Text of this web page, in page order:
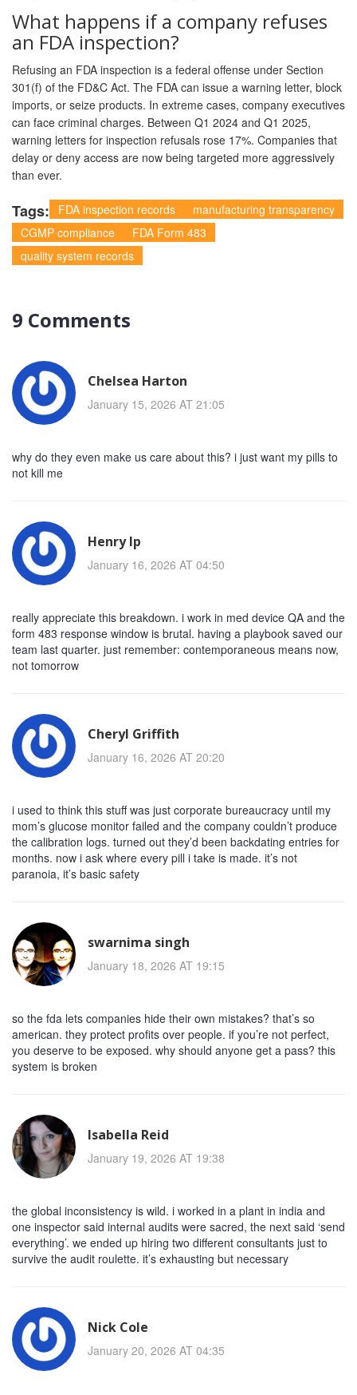
What happens if a company refuses
an FDA inspection?
Refusing an FDA inspection is a federal offense under Section
301(f) of the FD&C Act. The FDA can issue a warning letter, block
imports, or seize products. In extreme cases, company executives
can face criminal charges. Between Q1 2024 and Q1 2025,
warning letters for inspection refusals rose 17%. Companies that
delay or deny access are now being targeted more aggressively
than ever.
Tags: FDA inspection records
manufacturing transparency
CGMP compliance
FDA Form 483
quality system records
9 Comments
Chelsea Harton
January 15, 2026 AT 21:05
why do they even make us care about this? i just want my pills to
not kill me
Henry Ip
January 16, 2026 AT 04:50
really appreciate this breakdown. i work in med device QA and the
form 483 response window is brutal. having a playbook saved our
team last quarter. just remember: contemporaneous means now,
not tomorrow
Cheryl Griffith
January 16, 2026 AT 20:20
i used to think this stuff was just corporate bureaucracy until my
mom’s glucose monitor failed and the company couldn’t produce
the calibration logs. turned out they’d been backdating entries for
months. now i ask where every pill i take is made. it’s not
paranoia, it’s basic safety
swarnima singh
January 18, 2026 AT 19:15
so the fda lets companies hide their own mistakes? that’s so
american. they protect profits over people. if you’re not perfect,
you deserve to be exposed. why should anyone get a pass? this
system is broken
Isabella Reid
January 19, 2026 AT 19:38
the global inconsistency is wild. i worked in a plant in india and
one inspector said internal audits were sacred, the next said ‘send
everything’. we ended up hiring two different consultants just to
survive the audit roulette. it’s exhausting but necessary
Nick Cole
January 20, 2026 AT 04:35